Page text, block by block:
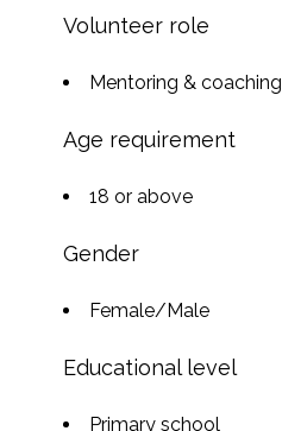
Volunteer role
Mentoring & coaching
Age requirement
18 or above
Gender
Female/Male
Educational level
Primary school